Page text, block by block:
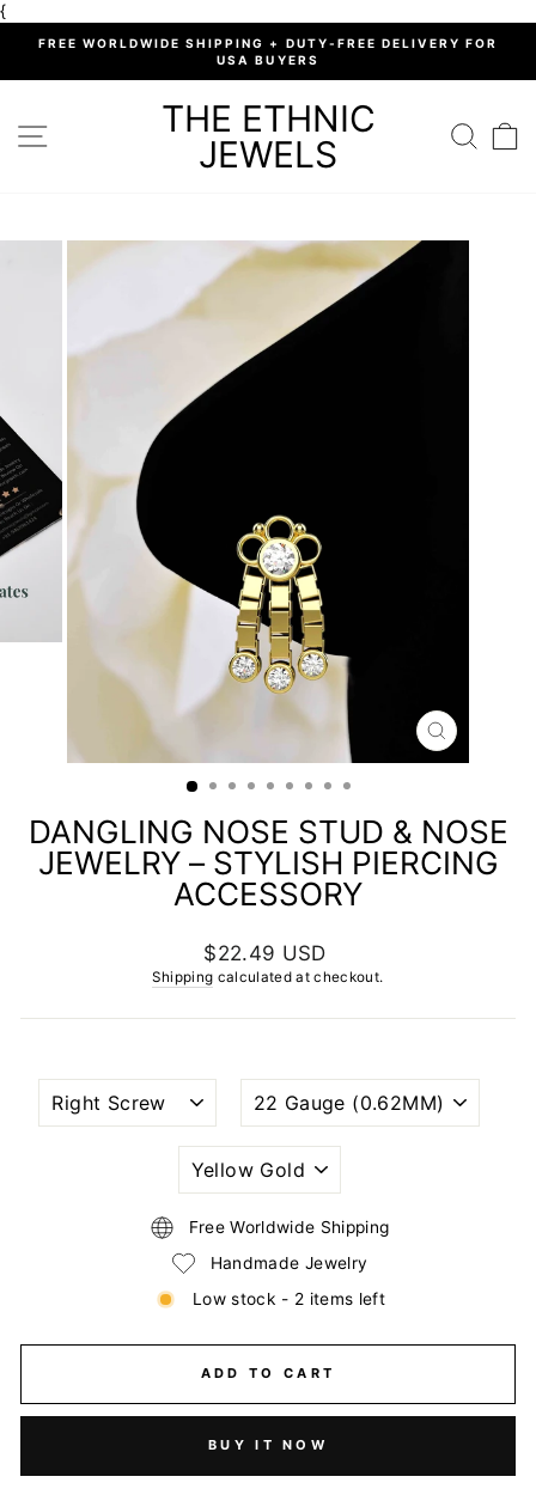
{Skip
Pause
FREE WORLDWIDE SHIPPING + DUTY-FREE DELIVERY FOR
USA BUYERS
SITE NAVIGATIONTHE ETHNIC
JEWELS
CLOSE
(ESC)
DANGLING NOSE STUD & NOSE
JEWELRY – STYLISH PIERCING
ACCESSORY
Regular
price
$22.49 USD
Shipping calculated at checkout.
NOSTRIL
PIERCING
WIRE
GAUGE
PLATING
COLORS
Free Worldwide Shipping
Handmade Jewelry
Low stock - 2 items left
ADD TO CART
BUY IT NOW